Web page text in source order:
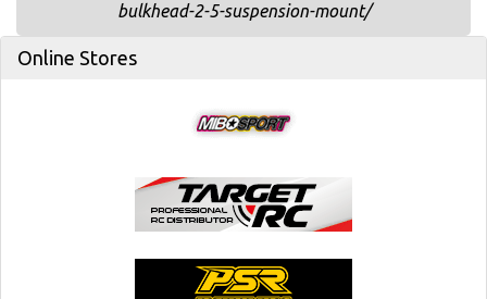
bulkhead-2-5-suspension-mount/
Online Stores